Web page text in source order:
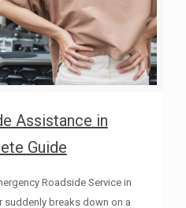
Assistance in
Guide
Roadside Service in
suddenly breaks down on a